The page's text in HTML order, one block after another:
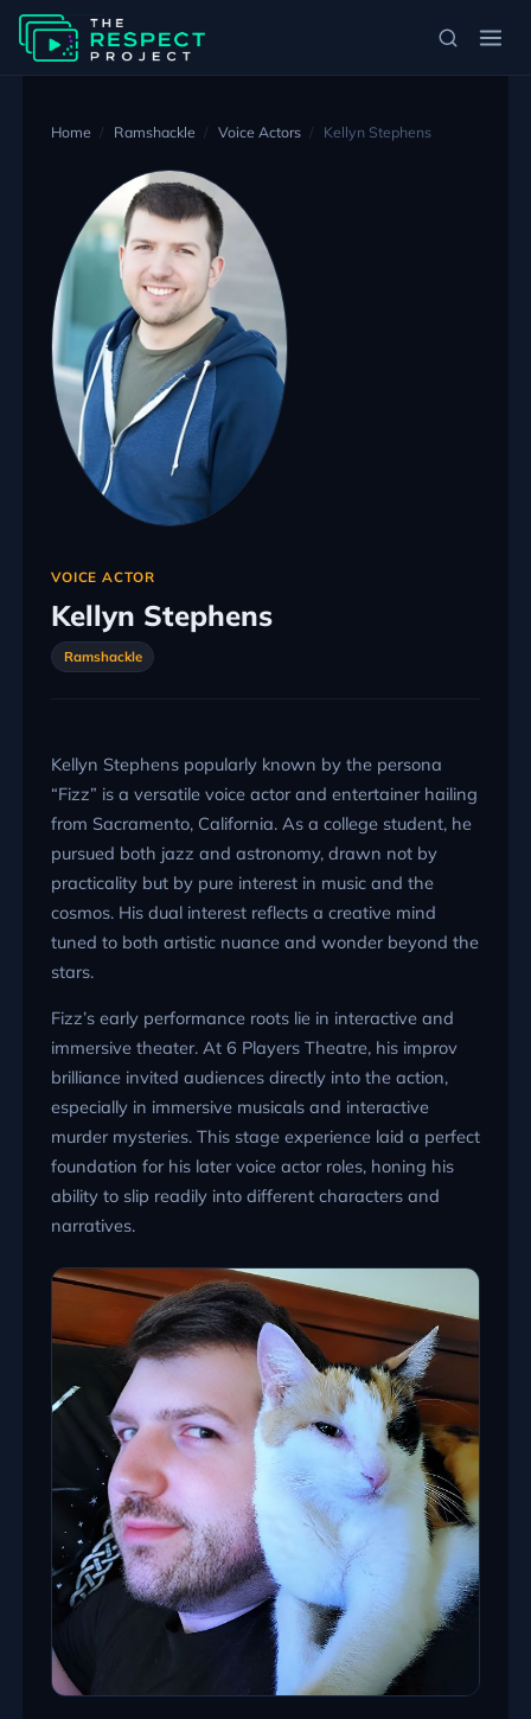
Home Ramshackle Voice Actors Kellyn Stephens
VOICE ACTOR
Kellyn Stephens
Ramshackle
Kellyn Stephens popularly known by the persona
“Fizz” is a versatile voice actor and entertainer hailing
from Sacramento, California. As a college student, he
pursued both jazz and astronomy, drawn not by
practicality but by pure interest in music and the
cosmos. His dual interest reflects a creative mind
tuned to both artistic nuance and wonder beyond the
stars.
Fizz’s early performance roots lie in interactive and
immersive theater. At 6 Players Theatre, his improv
brilliance invited audiences directly into the action,
especially in immersive musicals and interactive
murder mysteries. This stage experience laid a perfect
foundation for his later voice actor roles, honing his
ability to slip readily into different characters and
narratives.